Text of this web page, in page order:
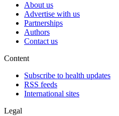
About us
Advertise with us
Partnerships
Authors
Contact us
Content
Subscribe to health updates
RSS feeds
International sites
Legal